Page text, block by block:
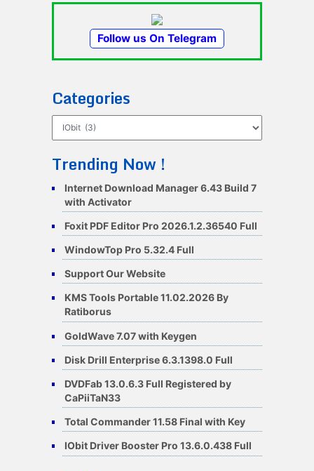
Follow us On Telegram
Categories
Categories
Trending Now !
Internet Download Manager 6.43 Build 7
with Activator
Foxit PDF Editor Pro 2026.1.2.36540 Full
WindowTop Pro 5.32.4 Full
Support Our Website
KMS Tools Portable 11.02.2026 By
Ratiborus
GoldWave 7.07 with Keygen
Disk Drill Enterprise 6.3.1398.0 Full
DVDFab 13.0.6.3 Full Registered by
CaPiiTaN33
Total Commander 11.58 Final with Key
IObit Driver Booster Pro 13.6.0.438 Full